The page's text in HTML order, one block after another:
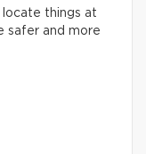
things at
safer and more